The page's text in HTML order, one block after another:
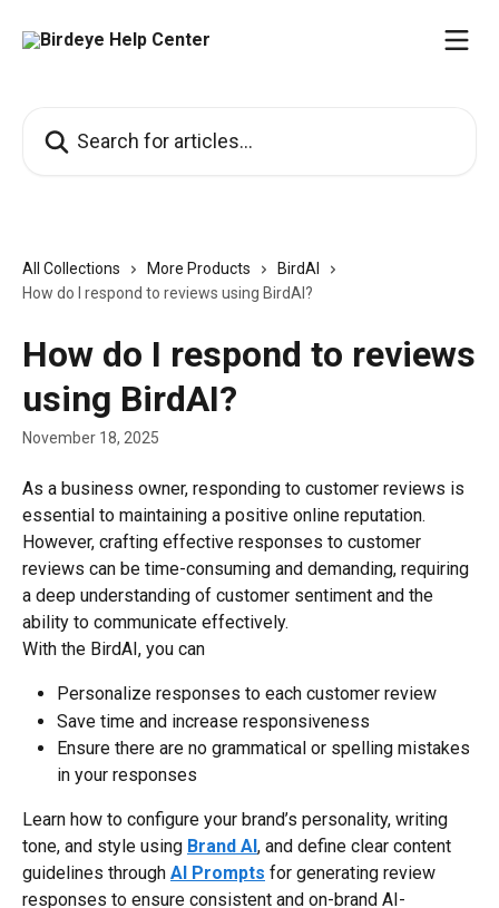
All Collections More Products
BirdAI
How do I respond to reviews using BirdAI?
How do I respond to reviews
using BirdAI?
November 18, 2025
As a business owner, responding to customer reviews is
essential to maintaining a positive online reputation.
However, crafting effective responses to customer
reviews can be time-consuming and demanding, requiring
a deep understanding of customer sentiment and the
ability to communicate effectively.
With the BirdAI, you can
Personalize responses to each customer review
Save time and increase responsiveness
Ensure there are no grammatical or spelling mistakes
in your responses​
Learn how to configure your brand’s personality, writing
tone, and style using Brand AI , and define clear content
guidelines through AI Prompts for generating review
responses to ensure consistent and on-brand AI-